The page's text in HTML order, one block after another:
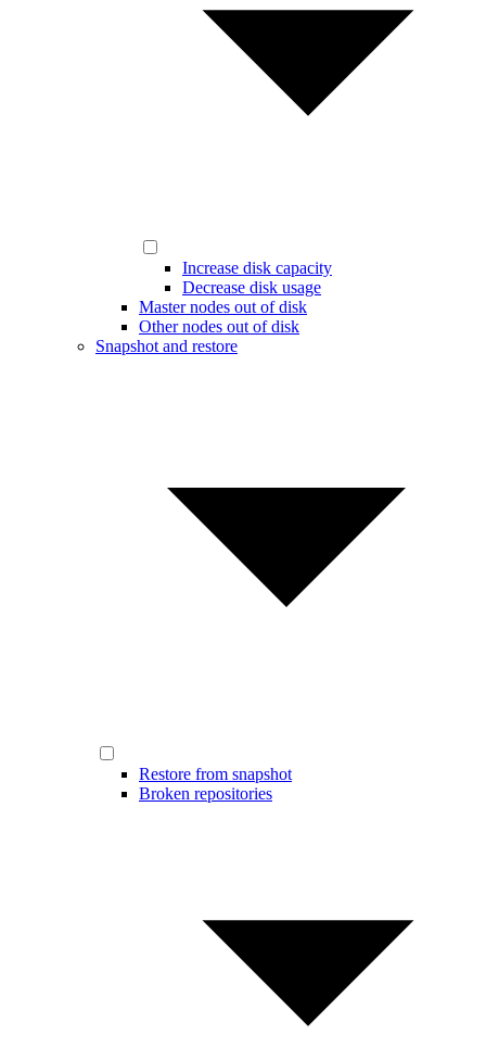
Increase disk capacity
Decrease disk usage
Master nodes out of disk
Other nodes out of disk
Snapshot and restore
Restore from snapshot
Broken repositories